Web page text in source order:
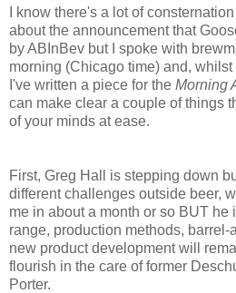
I know there's a lot of
about the announcement that
by ABInBev but I spoke with
morning (Chicago time) and,
I've written a piece for the Morning
can make clear a couple of things
of your minds at ease.
First, Greg Hall is stepping down
different challenges outside beer,
me in about a month or so BUT he
range, production methods, barrel-
new product development will
flourish in the care of former
Porter.